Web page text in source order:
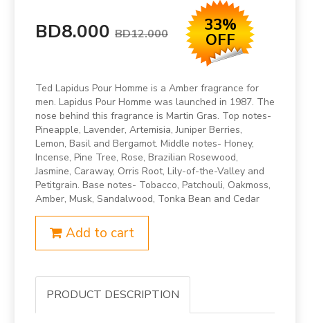
BD8.000 BD12.000 33%
OFF
Ted Lapidus Pour Homme is a Amber fragrance for
men. Lapidus Pour Homme was launched in 1987. The
nose behind this fragrance is Martin Gras. Top notes-
Pineapple, Lavender, Artemisia, Juniper Berries,
Lemon, Basil and Bergamot. Middle notes- Honey,
Incense, Pine Tree, Rose, Brazilian Rosewood,
Jasmine, Caraway, Orris Root, Lily-of-the-Valley and
Petitgrain. Base notes- Tobacco, Patchouli, Oakmoss,
Amber, Musk, Sandalwood, Tonka Bean and Cedar
Add to cart
PRODUCT DESCRIPTION